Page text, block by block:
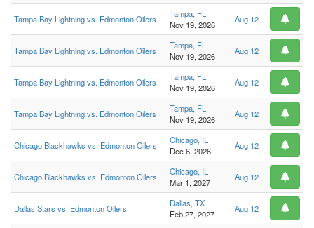
Tampa Bay Lightning vs. Edmonton Oilers
Tampa, FL
Nov 19, 2026
Aug 12
Tampa Bay Lightning vs. Edmonton Oilers
Tampa, FL
Nov 19, 2026
Aug 12
Tampa Bay Lightning vs. Edmonton Oilers
Tampa, FL
Nov 19, 2026
Aug 12
Tampa Bay Lightning vs. Edmonton Oilers
Tampa, FL
Nov 19, 2026
Aug 12
Chicago Blackhawks vs. Edmonton Oilers
Chicago, IL
Dec 6, 2026
Aug 12
Chicago Blackhawks vs. Edmonton Oilers
Chicago, IL
Mar 1, 2027
Aug 12
Dallas Stars vs. Edmonton Oilers
Dallas, TX
Feb 27, 2027
Aug 12